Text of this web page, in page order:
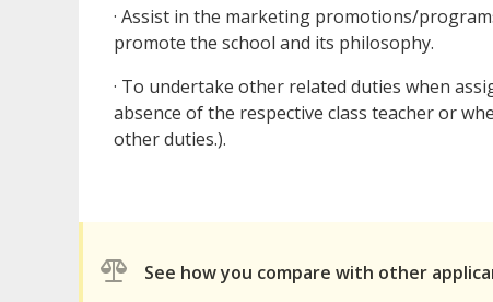
· Assist in the marketing promotions/
promote the school and its philosophy.
· To undertake other related duties when
absence of the respective class teacher or
other duties.).
See how you compare with other